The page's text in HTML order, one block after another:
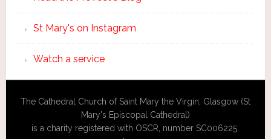
St Mary's on Instagram
Watch a service
The Cathedral Church of Saint Mary the Virgin, Glasgow (St
Mary's Episcopal Cathedral)
is a charity registered with OSCR, number SC006225.